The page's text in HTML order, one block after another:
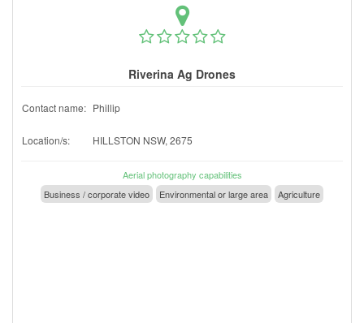
Riverina Ag Drones
Contact name: Phillip
Location/s: HILLSTON NSW, 2675
Aerial photography capabilities
Business / corporate video
Environmental or large area Agriculture